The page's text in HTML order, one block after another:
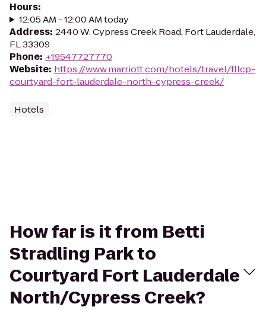
Hours:
12:05 AM - 12:00 AM today
Address: 2440 W. Cypress Creek Road, Fort Lauderdale,
FL 33309
Phone: +19547727770
Website: https://www.marriott.com/hotels/travel/fllcp-
courtyard-fort-lauderdale-north-cypress-creek/
Hotels
How far is it from Betti
Stradling Park to
Courtyard Fort Lauderdale
North/Cypress Creek?